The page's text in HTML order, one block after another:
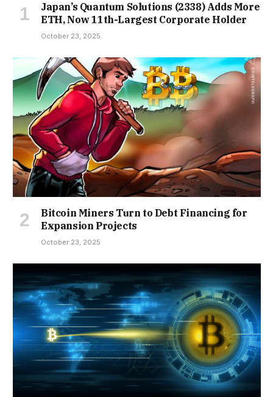
Japan’s Quantum Solutions (2338) Adds More
ETH, Now 11th-Largest Corporate Holder
October 23, 2025
Bitcoin Miners Turn to Debt Financing for
Expansion Projects
October 23, 2025